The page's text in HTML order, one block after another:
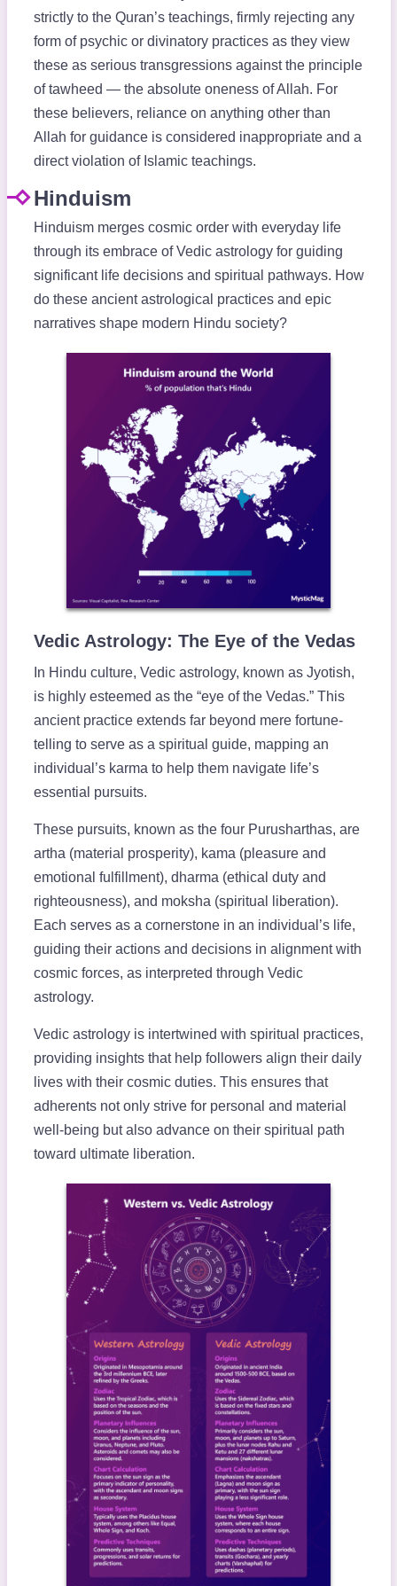
strictly to the Quran’s teachings, firmly rejecting any
form of psychic or divinatory practices as they view
these as serious transgressions against the principle
of tawheed — the absolute oneness of Allah. For
these believers, reliance on anything other than
Allah for guidance is considered inappropriate and a
direct violation of Islamic teachings.
Hinduism
Hinduism merges cosmic order with everyday life
through its embrace of Vedic astrology for guiding
significant life decisions and spiritual pathways. How
do these ancient astrological practices and epic
narratives shape modern Hindu society?
Vedic Astrology: The Eye of the Vedas
In Hindu culture, Vedic astrology, known as Jyotish,
is highly esteemed as the “eye of the Vedas.” This
ancient practice extends far beyond mere fortune-
telling to serve as a spiritual guide, mapping an
individual’s karma to help them navigate life’s
essential pursuits.
These pursuits, known as the four Purusharthas, are
artha (material prosperity), kama (pleasure and
emotional fulfillment), dharma (ethical duty and
righteousness), and moksha (spiritual liberation).
Each serves as a cornerstone in an individual’s life,
guiding their actions and decisions in alignment with
cosmic forces, as interpreted through Vedic
astrology.
Vedic astrology is intertwined with spiritual practices,
providing insights that help followers align their daily
lives with their cosmic duties. This ensures that
adherents not only strive for personal and material
well-being but also advance on their spiritual path
toward ultimate liberation.